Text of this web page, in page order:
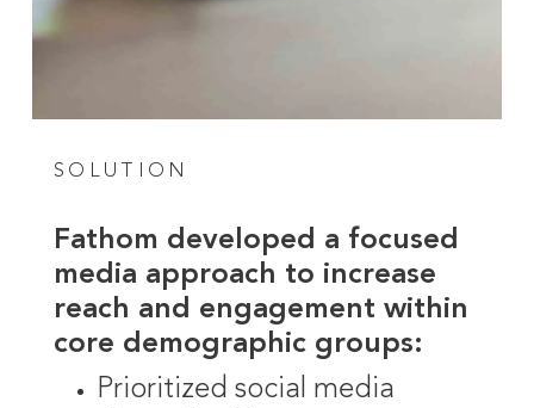
SOLUTION
Fathom developed a focused
media approach to increase
reach and engagement within
core demographic groups:
Prioritized social media